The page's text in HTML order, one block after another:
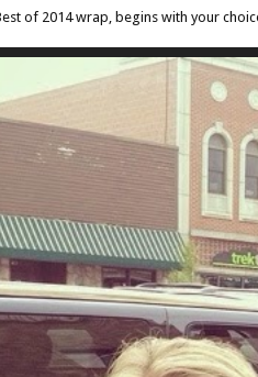
of 2014 wrap, begins with your